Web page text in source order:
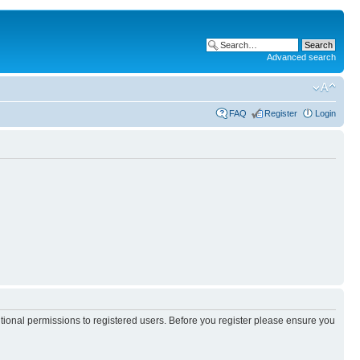
Advanced search
FAQ Register Login
permissions to registered users. Before you register please ensure you